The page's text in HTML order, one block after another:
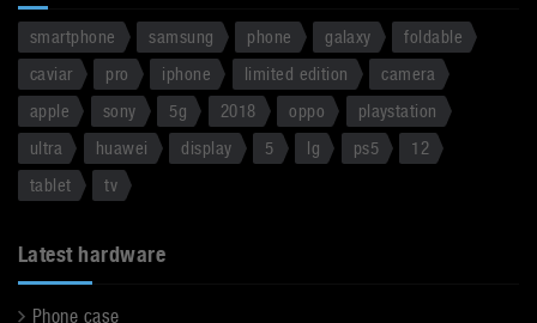
smartphone samsung phone galaxy
foldable
caviar
pro iphone limited edition
camera
apple
sony 5g 2018 oppo
playstation
ultra
huawei display 5 lg ps5
12
tablet
tv
Latest hardware
Phone case